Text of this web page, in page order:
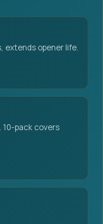
extends opener life.
10-pack covers